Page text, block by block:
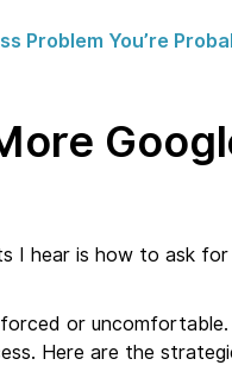
Problem You’re
I hear is how to ask
or
Here are the